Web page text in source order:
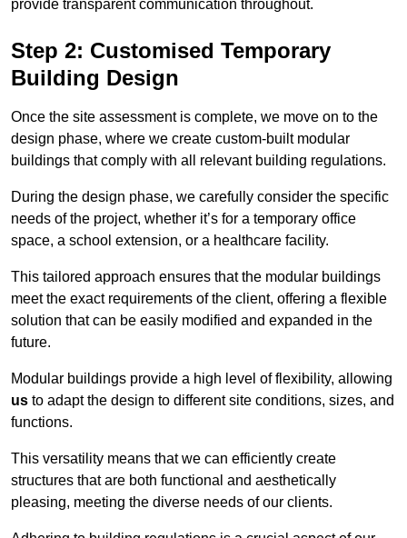
provide transparent communication throughout.
Step 2: Customised Temporary
Building Design
Once the site assessment is complete, we move on to the
design phase, where we create custom-built modular
buildings that comply with all relevant building regulations.
During the design phase, we carefully consider the specific
needs of the project, whether it’s for a temporary office
space, a school extension, or a healthcare facility.
This tailored approach ensures that the modular buildings
meet the exact requirements of the client, offering a flexible
solution that can be easily modified and expanded in the
future.
Modular buildings provide a high level of flexibility, allowing
us to adapt the design to different site conditions, sizes, and
functions.
This versatility means that we can efficiently create
structures that are both functional and aesthetically
pleasing, meeting the diverse needs of our clients.